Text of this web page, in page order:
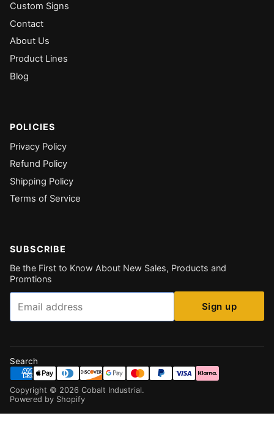
Custom Signs
Contact
About Us
Product Lines
Blog
POLICIES
Privacy Policy
Refund Policy
Shipping Policy
Terms of Service
SUBSCRIBE
Be the First to Know About New Sales, Products and
Promtions
Email
Sign up
Search
Copyright © 2026 Cobalt Industrial.
Powered by Shopify